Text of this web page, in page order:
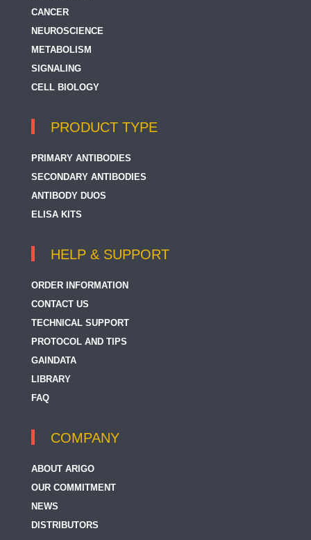
CANCER
NEUROSCIENCE
METABOLISM
SIGNALING
CELL BIOLOGY
PRODUCT TYPE
PRIMARY ANTIBODIES
SECONDARY ANTIBODIES
ANTIBODY DUOS
ELISA KITS
HELP & SUPPORT
ORDER INFORMATION
CONTACT US
TECHNICAL SUPPORT
PROTOCOL AND TIPS
GAINDATA
LIBRARY
FAQ
COMPANY
ABOUT ARIGO
OUR COMMITMENT
NEWS
DISTRIBUTORS